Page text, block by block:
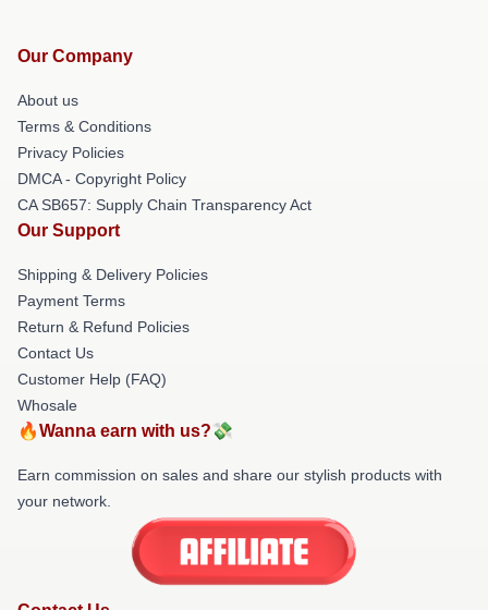
Our Company
About us
Terms & Conditions
Privacy Policies
DMCA - Copyright Policy
CA SB657: Supply Chain Transparency Act
Our Support
Shipping & Delivery Policies
Payment Terms
Return & Refund Policies
Contact Us
Customer Help (FAQ)
Whosale
🔥Wanna earn with us?💸
Earn commission on sales and share our stylish products with
your network.